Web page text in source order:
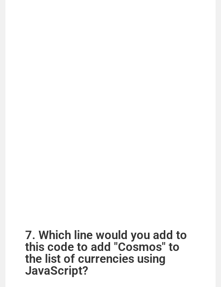
7. Which line would you add to
this code to add "Cosmos" to
the list of currencies using
JavaScript?